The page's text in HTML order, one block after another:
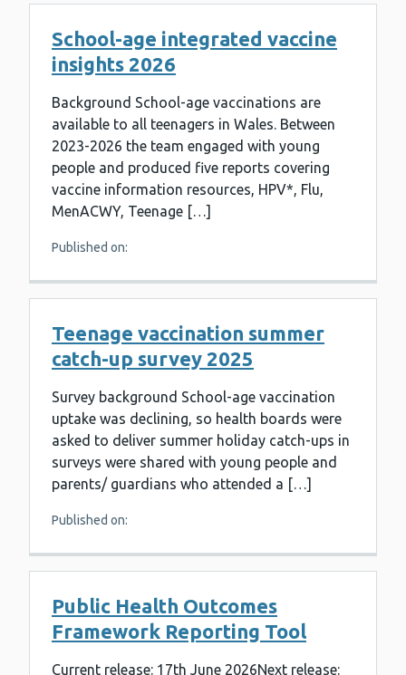
School-age integrated vaccine
insights 2026
Background School-age vaccinations are
available to all teenagers in Wales. Between
2023-2026 the team engaged with young
people and produced five reports covering
vaccine information resources, HPV*, Flu,
MenACWY, Teenage […]
Published on:
Teenage vaccination summer
catch-up survey 2025
Survey background School-age vaccination
uptake was declining, so health boards were
asked to deliver summer holiday catch-ups in
surveys were shared with young people and
parents/ guardians who attended a […]
Published on:
Public Health Outcomes
Framework Reporting Tool
Current release: 17th June 2026Next release: